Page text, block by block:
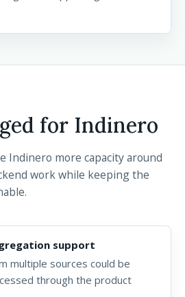
for Indinero
Indinero more capacity around
work while keeping the
support
multiple sources could be
through the product